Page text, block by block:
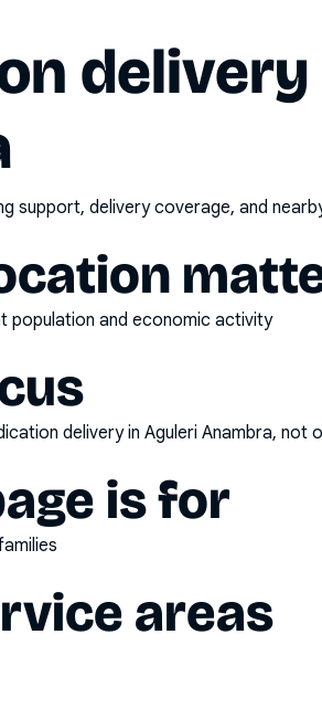
delivery
support, delivery coverage, and
population and economic activity
deliveryin Aguleri Anambra, not
is for
areas